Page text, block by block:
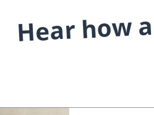
Hear how